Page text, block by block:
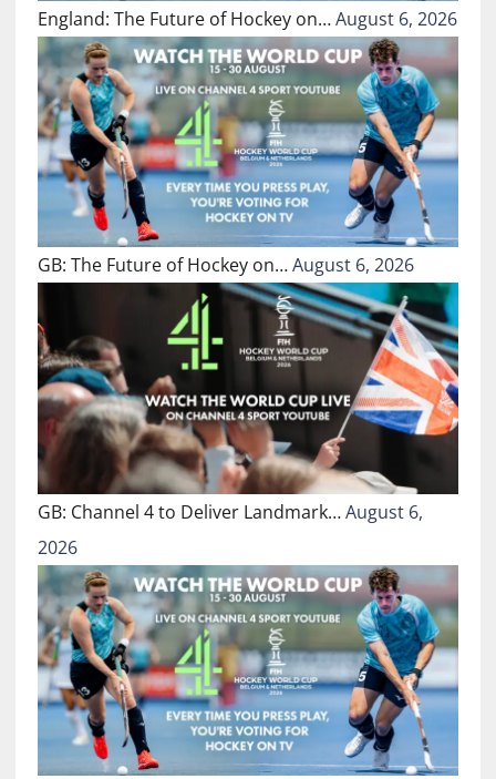
England: The Future of Hockey on…August 6, 2026
GB: The Future of Hockey on…August 6, 2026
GB: Channel 4 to Deliver Landmark…August 6,
2026